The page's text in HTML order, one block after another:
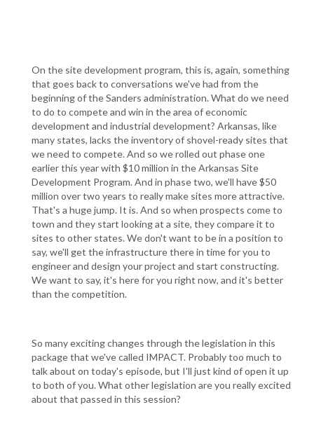
On the site development program, this is, again, something
that goes back to conversations we've had from the
beginning of the Sanders administration. What do we need
to do to compete and win in the area of economic
development and industrial development? Arkansas, like
many states, lacks the inventory of shovel-ready sites that
we need to compete. And so we rolled out phase one
earlier this year with $10 million in the Arkansas Site
Development Program. And in phase two, we'll have $50
million over two years to really make sites more attractive.
That's a huge jump. It is. And so when prospects come to
town and they start looking at a site, they compare it to
sites to other states. We don't want to be in a position to
say, we'll get the infrastructure there in time for you to
engineer and design your project and start constructing.
We want to say, it's here for you right now, and it's better
than the competition.
So many exciting changes through the legislation in this
package that we've called IMPACT. Probably too much to
talk about on today's episode, but I'll just kind of open it up
to both of you. What other legislation are you really excited
about that passed in this session?